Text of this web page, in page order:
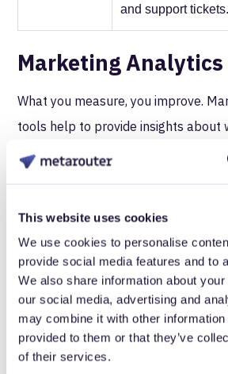
This website uses cookies
We use cookies to personalise
provide social media features and to
We also share information about
our social media, advertising and
may combine it with other information
provided to them or that they’ve
of their services.
and support tickets.
Marketing Analytics
What you measure, you improve.
tools help to provide insights about
on your web properties to allow you
conversions, engagement, and brand
Tool/Service Description
Amplitude
Behavioral data
cross-platform
dashboard, custom
easy integration